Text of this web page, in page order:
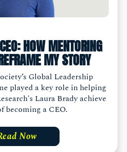
HOW MENTORING
MY STORY
Global Leadership
played a key role in helping
Laura Brady achieve
becoming a CEO.
Now